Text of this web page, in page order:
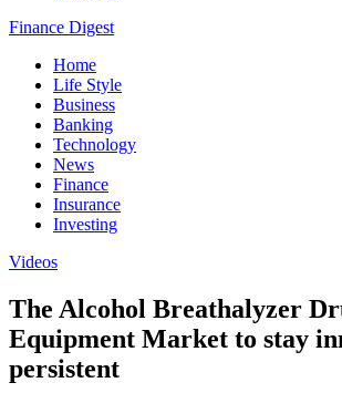
Finance Digest
Home
Life Style
Business
Banking
Technology
News
Finance
Insurance
Investing
Videos
The Alcohol Breathalyzer
Equipment Market to stay
persistent